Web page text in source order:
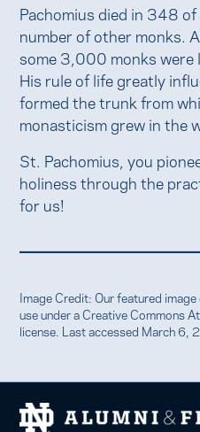
Pachomius died in 348
number of other monks.
some 3,000 monks were
His rule of life greatly
formed the trunk from
monasticism grew in the
St. Pachomius, you
holiness through the
for us!
Image Credit: Our featured
use under a Creative Commons
license. Last accessed March 6,